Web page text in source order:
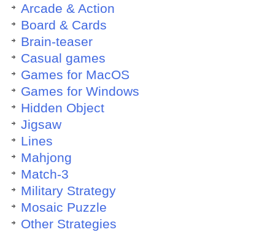
Arcade & Action
Board & Cards
Brain-teaser
Casual games
Games for MacOS
Games for Windows
Hidden Object
Jigsaw
Lines
Mahjong
Match-3
Military Strategy
Mosaic Puzzle
Other Strategies